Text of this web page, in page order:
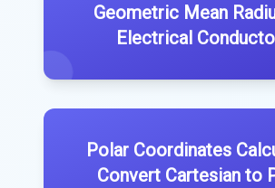
Geometric Mean
Electrical
Polar Coordinates
Convert Cartesian to